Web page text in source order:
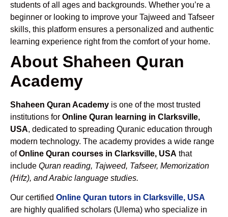
students of all ages and backgrounds. Whether you’re a
beginner or looking to improve your Tajweed and Tafseer
skills, this platform ensures a personalized and authentic
learning experience right from the comfort of your home.
About Shaheen Quran
Academy
Shaheen Quran Academy is one of the most trusted
institutions for Online Quran learning in Clarksville,
USA, dedicated to spreading Quranic education through
modern technology. The academy provides a wide range
ofOnline Quran courses in Clarksville, USA that
include Quran reading, Tajweed, Tafseer, Memorization
(Hifz), and Arabic language studies.
Our certified Online Quran tutors in Clarksville, USA
are highly qualified scholars (Ulema) who specialize in